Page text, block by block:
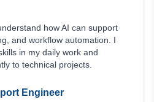
how AI can support
and workflow automation. I
in my daily work and
to technical projects.
Engineer